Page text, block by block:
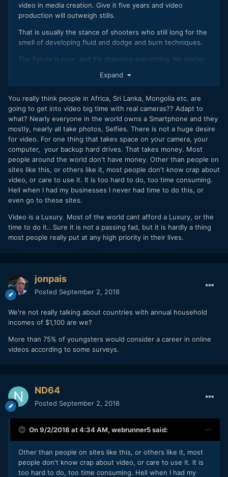
video in media creation. Give it five years and video
production will outweigh stills.
That is usually the stance of shooters who still long for the
smell of developing fluid and dodge and burn techniques.
The future is now, and it's changing everything. No matter
Expand
You really think people in Africa, Sri Lanka, Mongolia etc. are
going to get into video big time with real cameras?? Adapt to
what? Nearly everyone in the world owns a Smartphone and they
mostly, nearly all take photos, Selfies. There is not a huge desire
for video. For one thing that takes space on your camera, your
computer, your backup hard drives. That takes money. Most
people around the world don't have money. Other than people on
sites like this, or others like it, most people don't know crap about
video, or care to use it. It is too hard to do, too time consuming.
Hell when I had my businesses I never had time to do this, or
even go to these sites.
Video is a Luxury. Most of the world cant afford a Luxury, or the
time to do it.. Sure it is not a passing fad, but it is hardly a thing
most people really put at any high priority in their lives.
jonpais
Posted September 2, 2018
We're not really talking about countries with annual household
incomes of $1,100 are we?
More than 75% of youngsters would consider a career in online
videos according to some surveys.
ND64
Posted September 2, 2018
On 9/2/2018 at 4:34 AM, webrunner5said:
Other than people on sites like this, or others like it, most
people don't know crap about video, or care to use it. It is
too hard to do, too time consuming. Hell when I had my